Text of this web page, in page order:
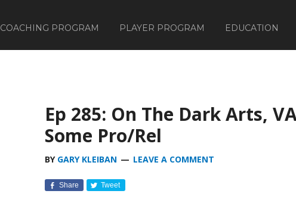
COACHING PROGRAM PLAYER PROGRAM EDUCATION
Ep 285: On The Dark Arts,
Some Pro/Rel
BY GARY KLEIBAN LEAVE A COMMENT
Share Tweet